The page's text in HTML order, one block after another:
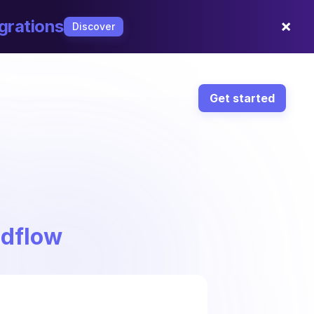
Discover ×
Get started